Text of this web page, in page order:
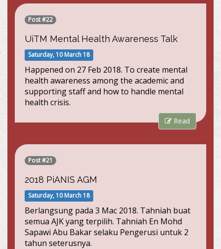
Post #22
UiTM Mental Health Awareness Talk
Saturday, 10 March 18
Happened on 27 Feb 2018. To create mental
health awareness among the academic and
supporting staff and how to handle mental
health crisis.
Read
Post #21
2018 PiANIS AGM
Saturday, 10 March 18
Berlangsung pada 3 Mac 2018. Tahniah buat
semua AJK yang terpilih. Tahniah En Mohd
Sapawi Abu Bakar selaku Pengerusi untuk 2
tahun seterusnya.